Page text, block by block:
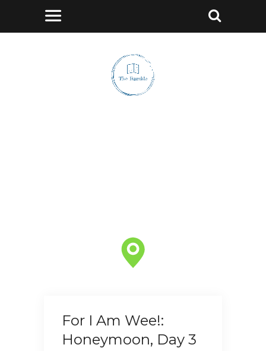
For I Am Wee!:
Honeymoon, Day 3